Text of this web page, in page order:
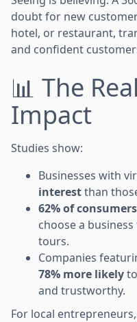
doubt for new
hotel, or restaurant,
and confident
📊 The
Impact
Studies show:
Businesses with
interestthan
62% of consumers
choose a
tours.
Companies
78% more likely
and trustworthy.
For local